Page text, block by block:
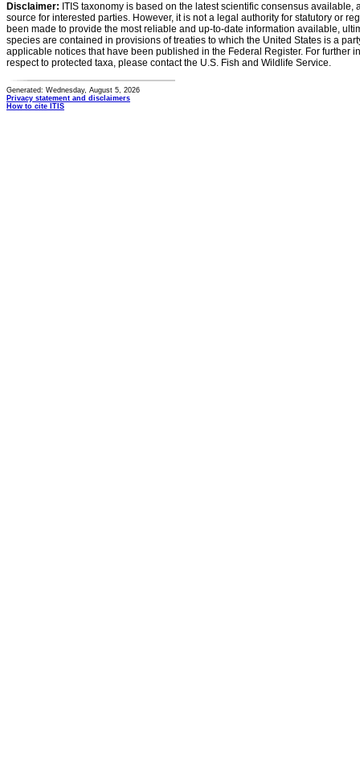
Disclaimer: ITIS taxonomy is based on the latest scientific consensus
source for interested parties. However, it is not a legal authority for statutory or
been made to provide the most reliable and up-to-date information available,
species are contained in provisions of treaties to which the United States is a
applicable notices that have been published in the Federal Register. For further
respect to protected taxa, please contact the U.S. Fish and Wildlife Service.
Generated: Wednesday, August 5, 2026
Privacy statement and disclaimers
How to cite ITIS